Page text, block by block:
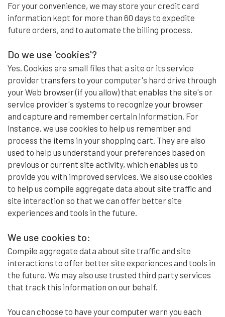
For your convenience, we may store your credit card
information kept for more than 60 days to expedite
future orders, and to automate the billing process.
Do we use 'cookies'?
Yes. Cookies are small files that a site or its service
provider transfers to your computer's hard drive through
your Web browser (if you allow) that enables the site's or
service provider's systems to recognize your browser
and capture and remember certain information. For
instance, we use cookies to help us remember and
process the items in your shopping cart. They are also
used to help us understand your preferences based on
previous or current site activity, which enables us to
provide you with improved services. We also use cookies
to help us compile aggregate data about site traffic and
site interaction so that we can offer better site
experiences and tools in the future.
We use cookies to:
Compile aggregate data about site traffic and site
interactions to offer better site experiences and tools in
the future. We may also use trusted third party services
that track this information on our behalf.
You can choose to have your computer warn you each